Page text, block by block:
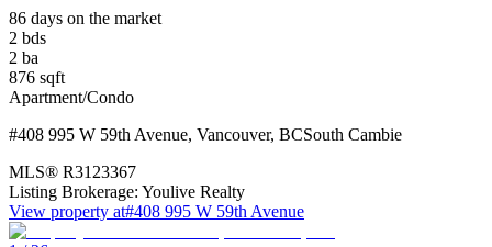
86 days on the market
2 bds
2 ba
876 sqft
Apartment/Condo
#408 995 W 59th Avenue, Vancouver, BCSouth Cambie
MLS® R3123367
Listing Brokerage: Youlive Realty
View property at#408 995 W 59th Avenue